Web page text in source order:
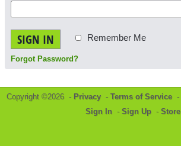
SIGN IN Remember Me
Forgot Password?
Copyright ©2026 - Privacy - Terms of Service -
Sign In - Sign Up - Store